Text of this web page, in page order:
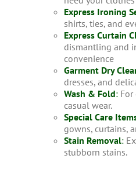
Express Ironing
shirts, ties, and
Express Curtain
dismantling and
convenience
Garment Dry
dresses, and
Wash & Fold:For
casual wear.
Special Care
gowns, curtains,
Stain Removal:
stubborn stains.